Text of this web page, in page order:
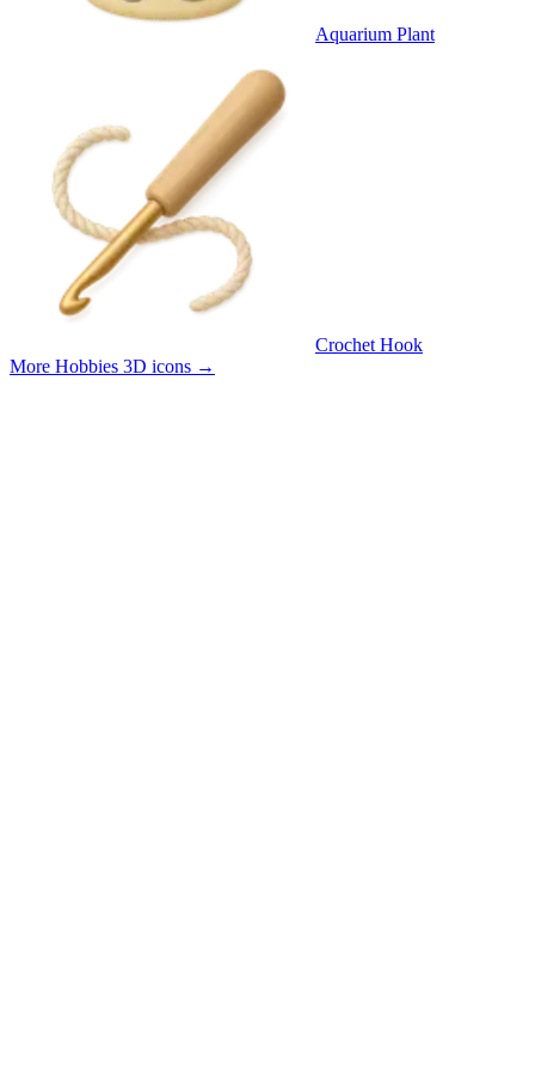
Aquarium Plant
Crochet Hook
More Hobbies 3D icons →